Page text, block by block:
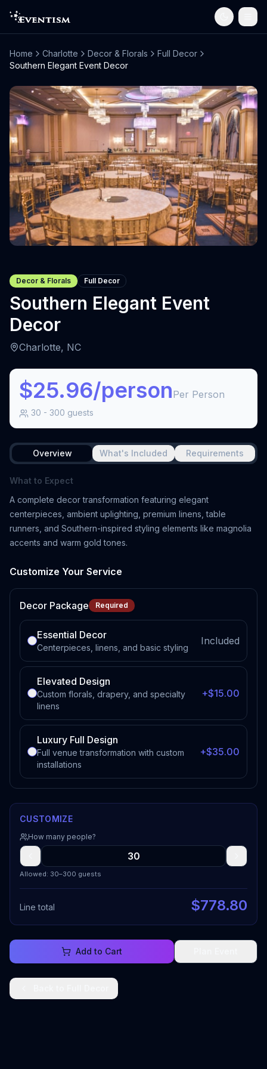
Home Charlotte Decor & Florals
Full Decor
Southern Elegant Event Decor
Decor & Florals Full Decor
Southern Elegant Event
Decor
Charlotte, NC
$25.96/personPer Person
30 - 300 guests
Overview What's Included Requirements
What to Expect
A complete decor transformation featuring elegant
centerpieces, ambient uplighting, premium linens, table
runners, and Southern-inspired styling elements like magnolia
accents and warm gold tones.
Customize Your Service
Decor Package Required
Essential Decor
Centerpieces, linens, and basic styling
Included
Elevated Design
Custom florals, drapery, and specialty
linens
+$15.00
Luxury Full Design
Full venue transformation with custom
installations
+$35.00
CUSTOMIZE
How many people?
Allowed: 30–300 guests
Line total $778.80
Add to Cart